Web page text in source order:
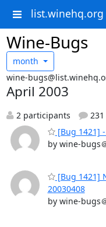
list.winehq.org
Wine-Bugs
month
wine-
April 2003
2 participants
[Bug 1421] -
by wine-bugs
[Bug 1421]
20030408
by wine-bugs